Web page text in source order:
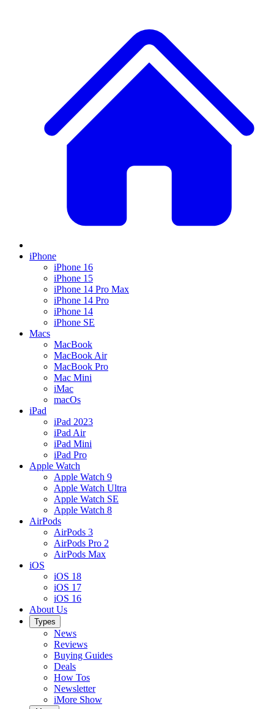
iPhone
iPhone 16
iPhone 15
iPhone 14 Pro Max
iPhone 14 Pro
iPhone 14
iPhone SE
Macs
MacBook
MacBook Air
MacBook Pro
Mac Mini
iMac
macOs
iPad
iPad 2023
iPad Air
iPad Mini
iPad Pro
Apple Watch
Apple Watch 9
Apple Watch Ultra
Apple Watch SE
Apple Watch 8
AirPods
AirPods 3
AirPods Pro 2
AirPods Max
iOS
iOS 18
iOS 17
iOS 16
About Us
Types
News
Reviews
Buying Guides
Deals
How Tos
Newsletter
iMore Show